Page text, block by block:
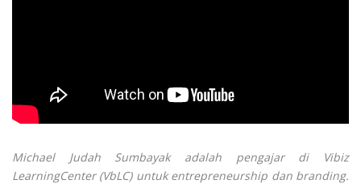
Michael Judah Sumbayak adalah pengajar di Vibiz
LearningCenter (VbLC) untuk entrepreneurship dan branding.